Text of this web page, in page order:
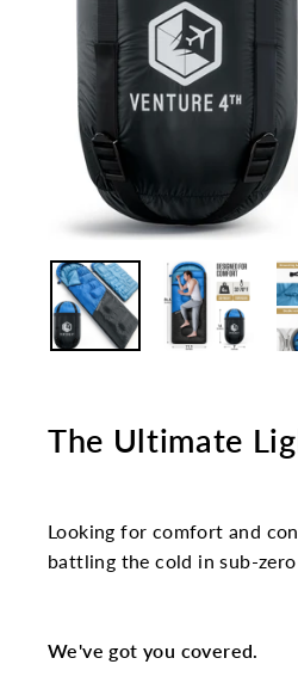
The Ultimate
Looking for comfort and
battling the cold in sub-
We've got you covered.